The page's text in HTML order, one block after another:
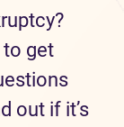
to get
out if it’s